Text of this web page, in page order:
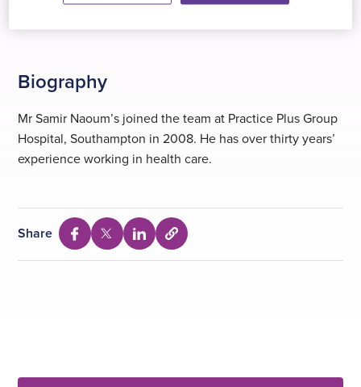
WPA
Biography
Mr Samir Naoum’s joined the team at Practice Plus Group
Hospital, Southampton in 2008. He has over thirty years’
experience working in health care.
Share
Share
via
Share
via
Share
via
Select
to